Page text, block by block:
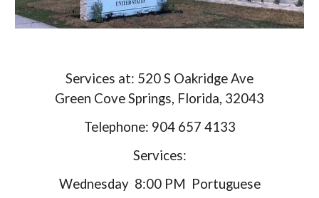
Services at: 520 S Oakridge Ave
Green Cove Springs, Florida, 32043
Telephone: 904 657 4133
Services:
Wednesday 8:00 PM Portuguese